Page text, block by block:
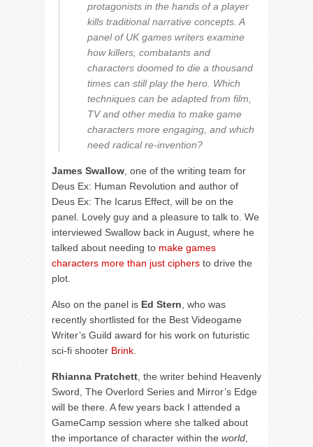
protagonists in the hands of a player
kills traditional narrative concepts. A
panel of UK games writers examine
how killers, combatants and
characters doomed to die a thousand
times can still play the hero. Which
techniques can be adapted from film,
TV and other media to make game
characters more engaging, and which
need radical re-invention?
James Swallow , one of the writing team for
Deus Ex: Human Revolution and author of
Deus Ex: The Icarus Effect, will be on the
panel. Lovely guy and a pleasure to talk to. We
interviewed Swallow back in August, where he
talked about needing to make games
characters more than just ciphers to drive the
plot.
Also on the panel is Ed Stern , who was
recently shortlisted for the Best Videogame
Writer’s Guild award for his work on futuristic
sci-fi shooter Brink
Rhianna Pratchett , the writer behind Heavenly
Sword, The Overlord Series and Mirror’s Edge
will be there. A few years back I attended a
GameCamp session where she talked about
the importance of character within the world